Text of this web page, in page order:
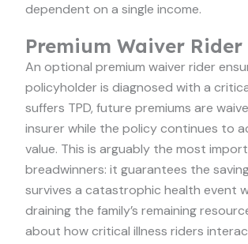
dependent on a single income.
Premium Waiver Rider
An optional premium waiver rider
policyholder is diagnosed with a
suffers TPD, future premiums are
insurer while the policy continues to
value. This is arguably the most
breadwinners: it guarantees the
survives a catastrophic health event
draining the family’s remaining
about how critical illness riders